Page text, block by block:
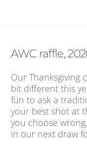
AWC raffle,
Our Thanksgiving
bit different this
fun to ask a
your best shot at
you choose
in our next draw